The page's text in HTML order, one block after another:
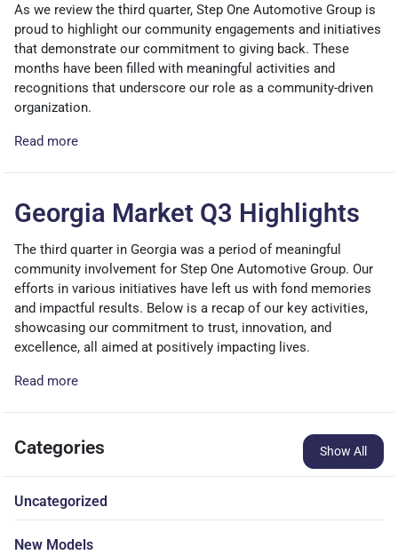
As we review the third quarter, Step One Automotive Group is
proud to highlight our community engagements and initiatives
that demonstrate our commitment to giving back. These
months have been filled with meaningful activities and
recognitions that underscore our role as a community-driven
organization.
Read more
Georgia Market Q3 Highlights
The third quarter in Georgia was a period of meaningful
community involvement for Step One Automotive Group. Our
efforts in various initiatives have left us with fond memories
and impactful results. Below is a recap of our key activities,
showcasing our commitment to trust, innovation, and
excellence, all aimed at positively impacting lives.
Read more
Categories Show All
Uncategorized
New Models